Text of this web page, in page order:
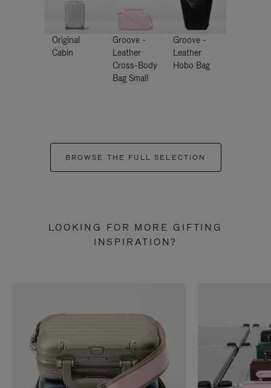
Original
Cabin
Groove -
Leather
Cross-Body
Bag Small
Groove -
Leather
Hobo Bag
BROWSE THE FULL SELECTION
LOOKING FOR MORE GIFTING
INSPIRATION?